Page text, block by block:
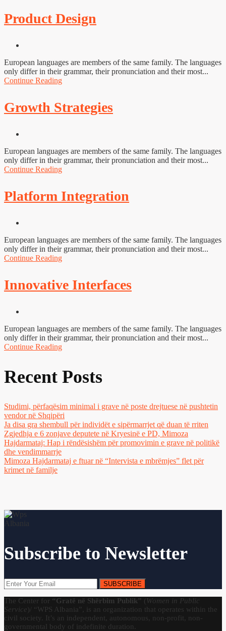
Product Design
European languages are members of the same family. The languages
only differ in their grammar, their pronunciation and their most...
Continue Reading
Growth Strategies
European languages are members of the same family. The languages
only differ in their grammar, their pronunciation and their most...
Continue Reading
Platform Integration
European languages are members of the same family. The languages
only differ in their grammar, their pronunciation and their most...
Continue Reading
Innovative Interfaces
European languages are members of the same family. The languages
only differ in their grammar, their pronunciation and their most...
Continue Reading
Recent Posts
Studimi, përfaqësim minimal i grave në poste drejtuese në pushtetin
vendor në Shqipëri
Ja disa gra shembull për individët e sipërmarrjet që duan të rriten
Zgjedhja e 6 zonjave deputete në Kryesinë e PD, Mimoza
Hajdarmataj: Hap i rëndësishëm për promovimin e grave në politikë
dhe vendimmarrje
Mimoza Hajdarmataj e ftuar në “Intervista e mbrëmjes” flet për
krimet në familje
Subscribe to Newsletter
SUBSCRIBE
The Center for “Gratë në Shërbim Publik” ( Women in Public
Service )/ “WPS Albania”, is an organization that operates within the
civil society. It’s an independent, autonomous, non-profit, non-
governmental body of indefinite duration.